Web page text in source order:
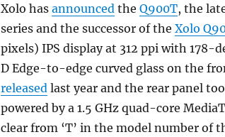
Xolo has announced the Q900T, the
series and the successor of the Xolo
pixels) IPS display at 312 ppi with 178-
D Edge-to-edge curved glass on the
released last year and the rear panel
powered by a 1.5 GHz quad-core
clear from ‘T’ in the model number of